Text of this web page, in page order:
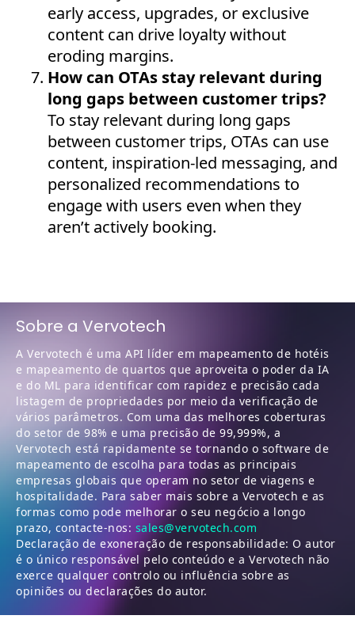
early access, upgrades, or exclusive
content can drive loyalty without
eroding margins.
How can OTAs stay relevant during
long gaps between customer trips?
To stay relevant during long gaps
between customer trips, OTAs can use
content, inspiration-led messaging, and
personalized recommendations to
engage with users even when they
aren’t actively booking.
Sobre a Vervotech
A Vervotech é uma API líder em mapeamento de hotéis
e mapeamento de quartos que aproveita o poder da IA
e do ML para identificar com rapidez e precisão cada
listagem de propriedades por meio da verificação de
vários parâmetros. Com uma das melhores coberturas
do setor de 98% e uma precisão de 99,999%, a
Vervotech está rapidamente se tornando o software de
mapeamento de escolha para todas as principais
empresas globais que operam no setor de viagens e
hospitalidade. Para saber mais sobre a Vervotech e as
formas como pode melhorar o seu negócio a longo
prazo, contacte-nos: sales@vervotech.com
Declaração de exoneração de responsabilidade: O autor
é o único responsável pelo conteúdo e a Vervotech não
exerce qualquer controlo ou influência sobre as
opiniões ou declarações do autor.